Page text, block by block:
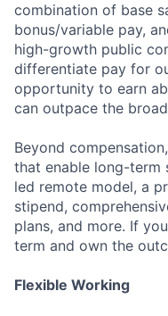
combination of base
bonus/variable pay,
high-growth public
differentiate pay for
opportunity to earn
can outpace the
Beyond
that enable long-term
led remote model, a
stipend,
plans, and more. If
term and own the
Flexible Working